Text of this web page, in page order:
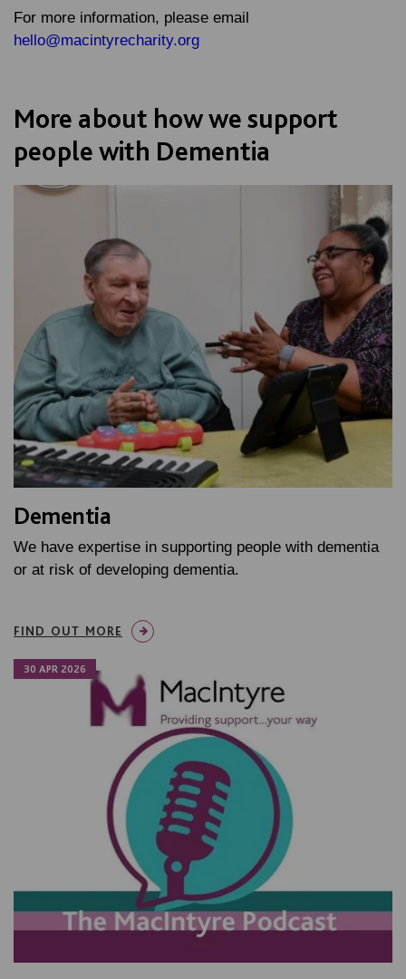
For more information, please email
hello@macintyrecharity.org
More about how we support
people with Dementia
Dementia
We have expertise in supporting people with dementia
or at risk of developing dementia.
FIND OUT MORE
30 APR 2026